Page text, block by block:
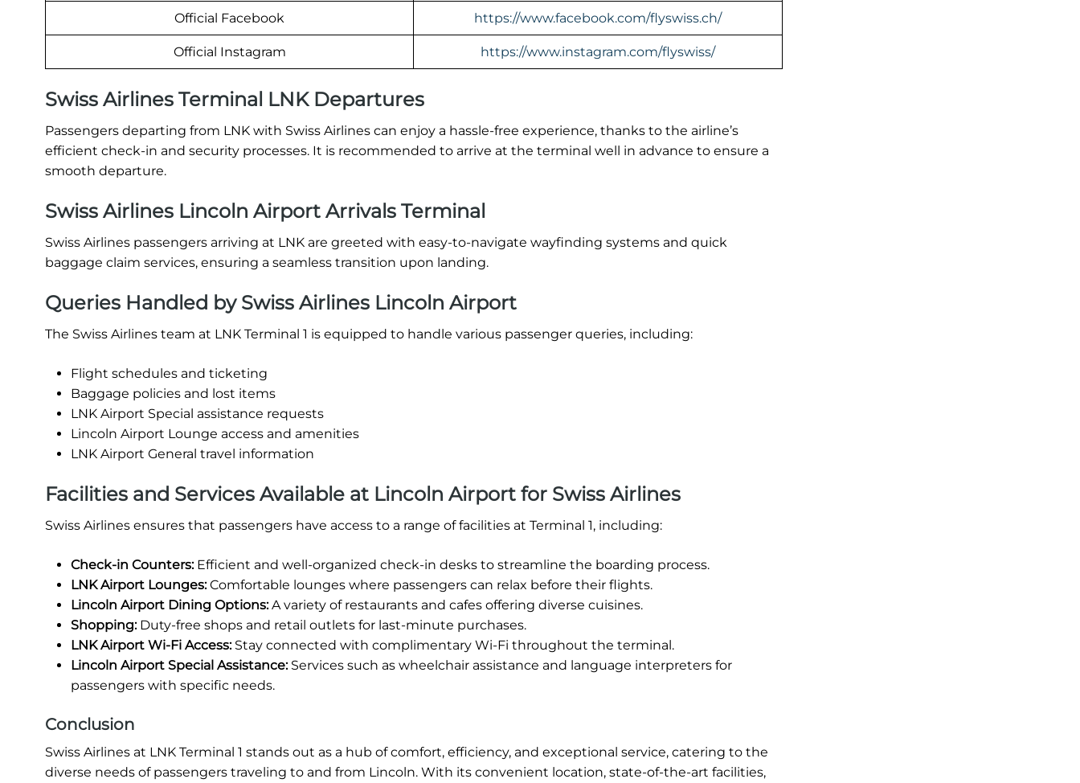
Official Facebook https://www.facebook.com/flyswiss.ch/
Official Instagram https://www.instagram.com/flyswiss/
Swiss Airlines Terminal LNK Departures
Passengers departing from LNK with Swiss Airlines can enjoy a hassle-free experience, thanks to the airline’s
efficient check-in and security processes. It is recommended to arrive at the terminal well in advance to ensure a
smooth departure.
Swiss Airlines Lincoln Airport Arrivals Terminal
Swiss Airlines passengers arriving at LNK are greeted with easy-to-navigate wayfinding systems and quick
baggage claim services, ensuring a seamless transition upon landing.
Queries Handled by Swiss Airlines Lincoln Airport
The Swiss Airlines team at LNK Terminal 1 is equipped to handle various passenger queries, including:
Flight schedules and ticketing
Baggage policies and lost items
LNK Airport Special assistance requests
Lincoln Airport Lounge access and amenities
LNK Airport General travel information
Facilities and Services Available at Lincoln Airport for Swiss Airlines
Swiss Airlines ensures that passengers have access to a range of facilities at Terminal 1, including:
Check-in Counters:Efficient and well-organized check-in desks to streamline the boarding process.
LNK Airport Lounges:Comfortable lounges where passengers can relax before their flights.
Lincoln Airport Dining Options:A variety of restaurants and cafes offering diverse cuisines.
Shopping:Duty-free shops and retail outlets for last-minute purchases.
LNK Airport Wi-Fi Access:Stay connected with complimentary Wi-Fi throughout the terminal.
Lincoln Airport Special Assistance: Services such as wheelchair assistance and language interpreters for
passengers with specific needs.
Conclusion
Swiss Airlines at LNK Terminal 1 stands out as a hub of comfort, efficiency, and exceptional service, catering to the
diverse needs of passengers traveling to and from Lincoln. With its convenient location, state-of-the-art facilities,